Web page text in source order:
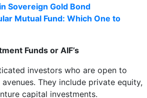
Sovereign Gold Bond
Mutual Fund: Which One to
Funds or AIF’s
investors who are open to
They include private equity,
capital investments.